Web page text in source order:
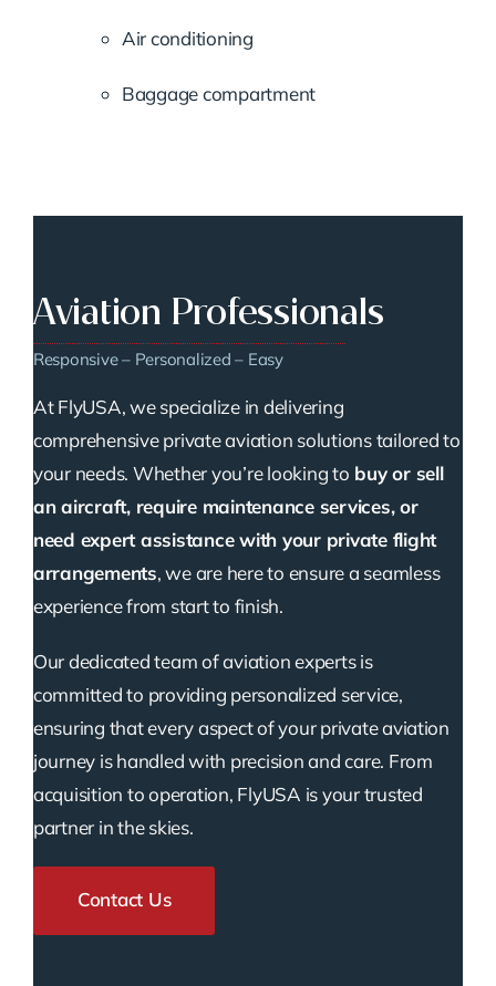
Air conditioning
Baggage compartment
Aviation Professionals
Responsive – Personalized – Easy
At FlyUSA, we specialize in delivering
comprehensive private aviation solutions tailored to
your needs. Whether you’re looking to buy or sell
an aircraft, require maintenance services, or
need expert assistance with your private flight
arrangements, we are here to ensure a seamless
experience from start to finish.
Our dedicated team of aviation experts is
committed to providing personalized service,
ensuring that every aspect of your private aviation
journey is handled with precision and care. From
acquisition to operation, FlyUSA is your trusted
partner in the skies.
Contact Us